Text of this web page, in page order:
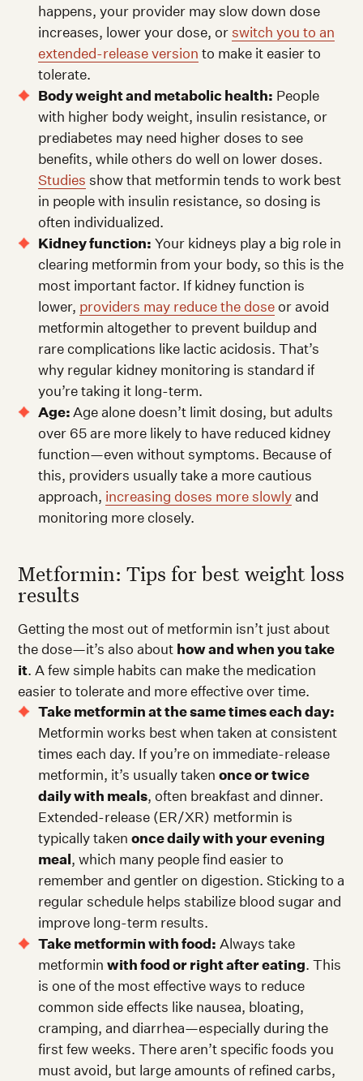
happens, your provider may slow down dose
increases, lower your dose, or switch you to an
extended-release version to make it easier to
tolerate.
Body weight and metabolic health: People
with higher body weight, insulin resistance, or
prediabetes may need higher doses to see
benefits, while others do well on lower doses.
Studies show that metformin tends to work best
in people with insulin resistance, so dosing is
often individualized.
Kidney function: Your kidneys play a big role in
clearing metformin from your body, so this is the
most important factor. If kidney function is
lower, providers may reduce the dose or avoid
metformin altogether to prevent buildup and
rare complications like lactic acidosis. That’s
why regular kidney monitoring is standard if
you’re taking it long-term.
Age:Age alone doesn’t limit dosing, but adults
over 65 are more likely to have reduced kidney
function—even without symptoms. Because of
this, providers usually take a more cautious
approach, increasing doses more slowly and
monitoring more closely.
Metformin: Tips for best weight loss
results
Getting the most out of metformin isn’t just about
the dose—it’s also about how and when you take
it. A few simple habits can make the medication
easier to tolerate and more effective over time.
Take metformin at the same times each day:
Metformin works best when taken at consistent
times each day. If you’re on immediate-release
metformin, it’s usually takenonce or twice
daily with meals, often breakfast and dinner.
Extended-release (ER/XR) metformin is
typically takenonce daily with your evening
meal, which many people find easier to
remember and gentler on digestion. Sticking to a
regular schedule helps stabilize blood sugar and
improve long-term results.
Take metformin with food: Always take
metforminwith food or right after eating. This
is one of the most effective ways to reduce
common side effects like nausea, bloating,
cramping, and diarrhea—especially during the
first few weeks. There aren’t specific foods you
must avoid, but large amounts of refined carbs,